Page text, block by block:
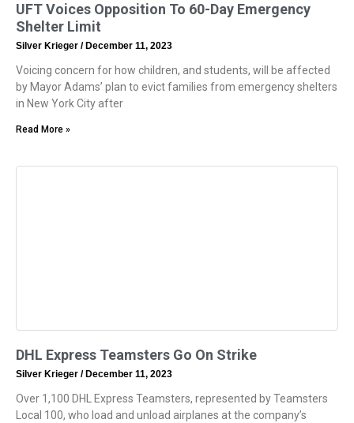
UFT Voices Opposition To 60-Day Emergency
Shelter Limit
Silver Krieger December 11, 2023
Voicing concern for how children, and students, will be affected
by Mayor Adams’ plan to evict families from emergency shelters
in New York City after
Read More »
DHL Express Teamsters Go On Strike
Silver Krieger December 11, 2023
Over 1,100 DHL Express Teamsters, represented by Teamsters
Local 100, who load and unload airplanes at the company’s